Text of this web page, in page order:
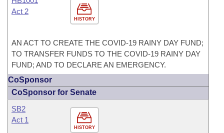
HISTORY
Act 2
AN ACT TO CREATE THE COVID-19 RAINY DAY FUND;
TO TRANSFER FUNDS TO THE COVID-19 RAINY DAY
FUND; AND TO DECLARE AN EMERGENCY.
CoSponsor
CoSponsor for Senate
HISTORY
SB2
Act 1